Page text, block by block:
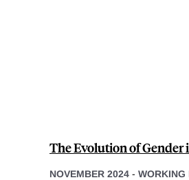
The Evolution of
NOVEMBER 2024 - WORKING